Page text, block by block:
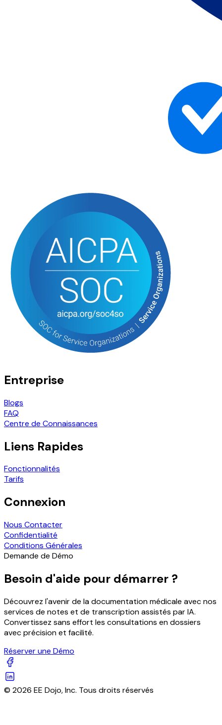
Entreprise
Blogs
FAQ
Centre de Connaissances
Liens Rapides
Fonctionnalités
Tarifs
Connexion
Nous Contacter
Confidentialité
Conditions Générales
Demande de Démo
Besoin d'aide pour démarrer ?
Découvrez l'avenir de la documentation médicale avec nos
services de notes et de transcription assistés par IA.
Convertissez sans effort les consultations en dossiers
avec précision et facilité.
Réserver une Démo
© 2026 EE Dojo, Inc. Tous droits réservés